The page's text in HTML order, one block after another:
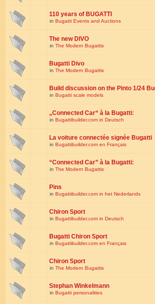
110 years of BUGATTI
in Bugatti Events and Auctions
The new DIVO
in The Modern Bugattis
Bugatti Divo
in The Modern Bugattis
Build discussion on the Pinto 1/24
in Bugatti scale models
„Connected Car“ à la Bugatti:
in Bugattibuilder.com in Deutsch
La voiture connectée signée Bugatti
in Bugattibuilder.com en Français
“Connected Car” à la Bugatti:
in The Modern Bugattis
Pins
in Bugattibuilder.com in het Nederlands
Chiron Sport
in Bugattibuilder.com in Deutsch
Bugatti Chiron Sport
in Bugattibuilder.com en Français
Chiron Sport
in The Modern Bugattis
Stephan Winkelmann
in Bugatti personalities